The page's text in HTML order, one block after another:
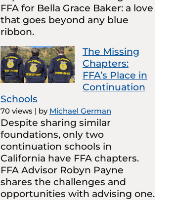
FFA for Bella Grace Baker: a love
that goes beyond any blue
ribbon.
The Missing
Chapters:
FFA’s Place in
Continuation
Schools
70 views | by Michael German
Despite sharing similar
foundations, only two
continuation schools in
California have FFA chapters.
FFA Advisor Robyn Payne
shares the challenges and
opportunities with advising one.